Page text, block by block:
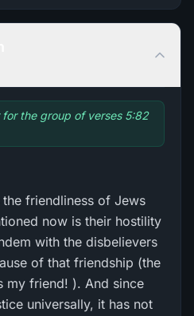
for the group of verses 5:82
friendliness of Jews
now is their hostility
with the disbelievers
of that friendship (the
my friend! ). And since
universally, it has not